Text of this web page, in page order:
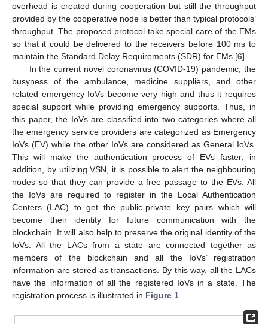
overhead is created during cooperation but still the throughput
provided by the cooperative node is better than typical protocols’
throughput. The proposed protocol take special care of the EMs
so that it could be delivered to the receivers before 100 ms to
maintain the Standard Delay Requirements (SDR) for EMs [6].
In the current novel coronavirus (COVID-19) pandemic, the
busyness of the ambulance, medicine suppliers, and other
related emergency IoVs become very high and thus it requires
special support while providing emergency supports. Thus, in
this paper, the IoVs are classified into two categories where all
the emergency service providers are categorized as Emergency
IoVs (EV) while the other IoVs are considered as General IoVs.
This will make the authentication process of EVs faster; in
addition, by utilizing VSN, it is possible to alert the neighbouring
nodes so that they can provide a free passage to the EVs. All
the IoVs are required to register in the Local Authentication
Centers (LAC) to get the public-private key pairs which will
become their identity for future communication with the
blockchain. It will also help to preserve the original identity of the
IoVs. All the LACs from a state are connected together as
members of the blockchain and all the IoVs’ registration
information are stored as transactions. By this way, all the LACs
have the information of all the registered IoVs in a state. The
registration process is illustrated in Figure 1